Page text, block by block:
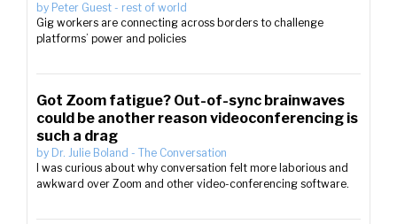
by Peter Guest - rest of world
Gig workers are connecting across borders to challenge
platforms’ power and policies
Got Zoom fatigue? Out-of-sync brainwaves
could be another reason videoconferencing is
such a drag
by Dr. Julie Boland - The Conversation
I was curious about why conversation felt more laborious and
awkward over Zoom and other video-conferencing software.